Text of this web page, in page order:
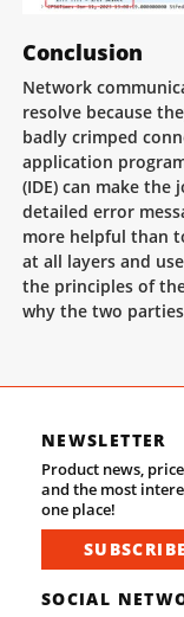
Conclusion
Network
resolve because
badly crimped
application
(IDE) can make
detailed error
more helpful than
at all layers and
the principles of
why the two
NEWSLETTER
Product news,
and the most
one place!
SUBSCRIBE
SOCIAL